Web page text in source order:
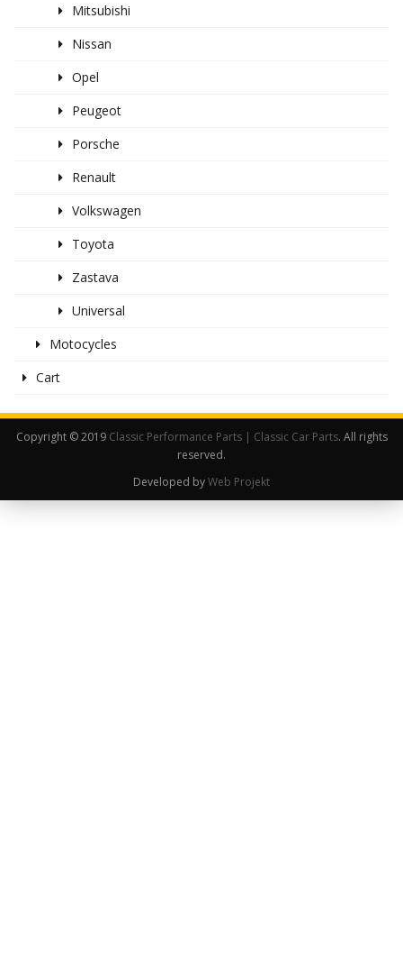
Mitsubishi
Nissan
Opel
Peugeot
Porsche
Renault
Volkswagen
Toyota
Zastava
Universal
Motocycles
Cart
Copyright © 2019 Classic Performance Parts | Classic Car Parts. All rights
reserved.
Developed byWeb Projekt